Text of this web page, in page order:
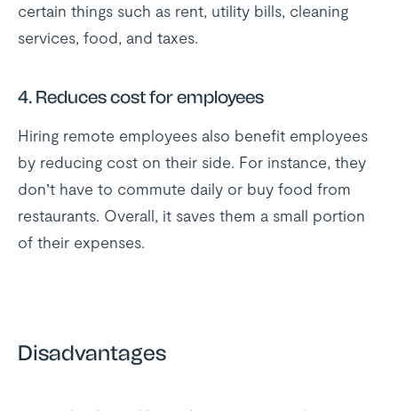
certain things such as rent, utility bills, cleaning
services, food, and taxes.
4. Reduces cost for employees
Hiring remote employees also benefit employees
by reducing cost on their side. For instance, they
don’t have to commute daily or buy food from
restaurants. Overall, it saves them a small portion
of their expenses.
Disadvantages